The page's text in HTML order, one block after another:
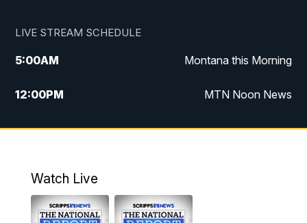
LIVE STREAM SCHEDULE
5:00AM Montana this Morning
12:00PM MTN Noon News
5:30PM MTN 5:30 News
Watch Live